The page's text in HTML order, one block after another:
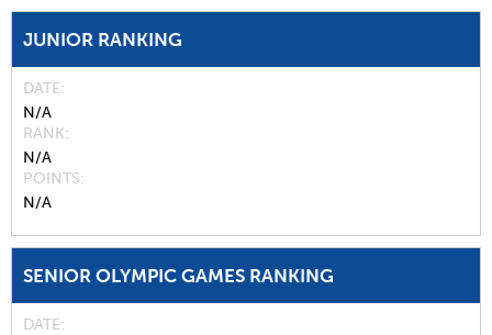
JUNIOR RANKING
DATE
N/A
RANK
N/A
POINTS
N/A
SENIOR OLYMPIC GAMES RANKING
DATE